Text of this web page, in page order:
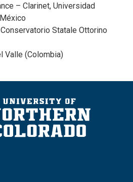
– Clarinet, Universidad
Statale Ottorino
Valle (Colombia)